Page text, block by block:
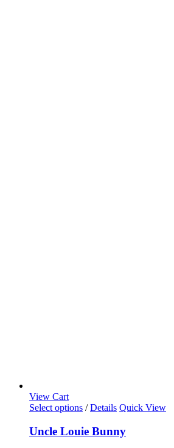
View Cart
Select options / Details Quick View
Uncle Louie Bunny